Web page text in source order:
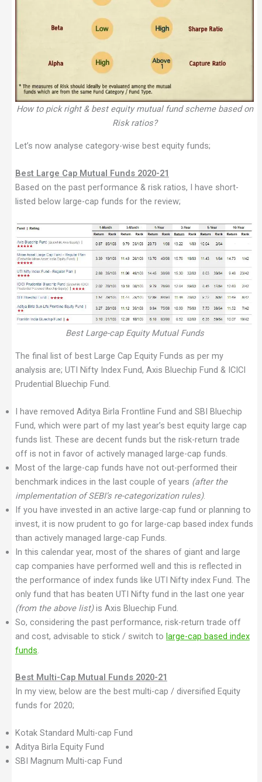
How to pick right & best equity mutual fund scheme based on
Risk ratios?
Let’s now analyse category-wise best equity funds;
Best Large Cap Mutual Funds 2020-21
Based on the past performance & risk ratios, I have short-
listed below large-cap funds for the review;
Best Large-cap Equity Mutual Funds
The final list of best Large Cap Equity Funds as per my
analysis are; UTI Nifty Index Fund, Axis Bluechip Fund & ICICI
Prudential Bluechip Fund.
I have removed Aditya Birla Frontline Fund and SBI Bluechip
Fund, which were part of my last year’s best equity large cap
funds list. These are decent funds but the risk-return trade
off is not in favor of actively managed large-cap funds.
Most of the large-cap funds have not out-performed their
benchmark indices in the last couple of years (after the
implementation of SEBI’s re-categorization rules).
If you have invested in an active large-cap fund or planning to
invest, it is now prudent to go for large-cap based index funds
than actively managed large-cap Funds.
In this calendar year, most of the shares of giant and large
cap companies have performed well and this is reflected in
the performance of index funds like UTI Nifty index Fund. The
only fund that has beaten UTI Nifty fund in the last one year
(from the above list)is Axis Bluechip Fund.
So, considering the past performance, risk-return trade off
and cost, advisable to stick / switch to large-cap based index
funds.
Best Multi-Cap Mutual Funds 2020-21
In my view, below are the best multi-cap / diversified Equity
funds for 2020;
Kotak Standard Multi-cap Fund
Aditya Birla Equity Fund
SBI Magnum Multi-cap Fund